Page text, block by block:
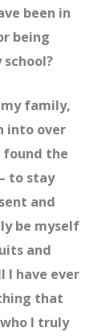
been in
being
family,
into over
found the
to stay
and
be myself
and
I have ever
that
I truly